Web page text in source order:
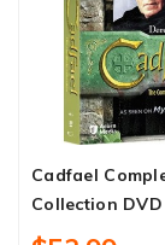
Cadfael
Collection